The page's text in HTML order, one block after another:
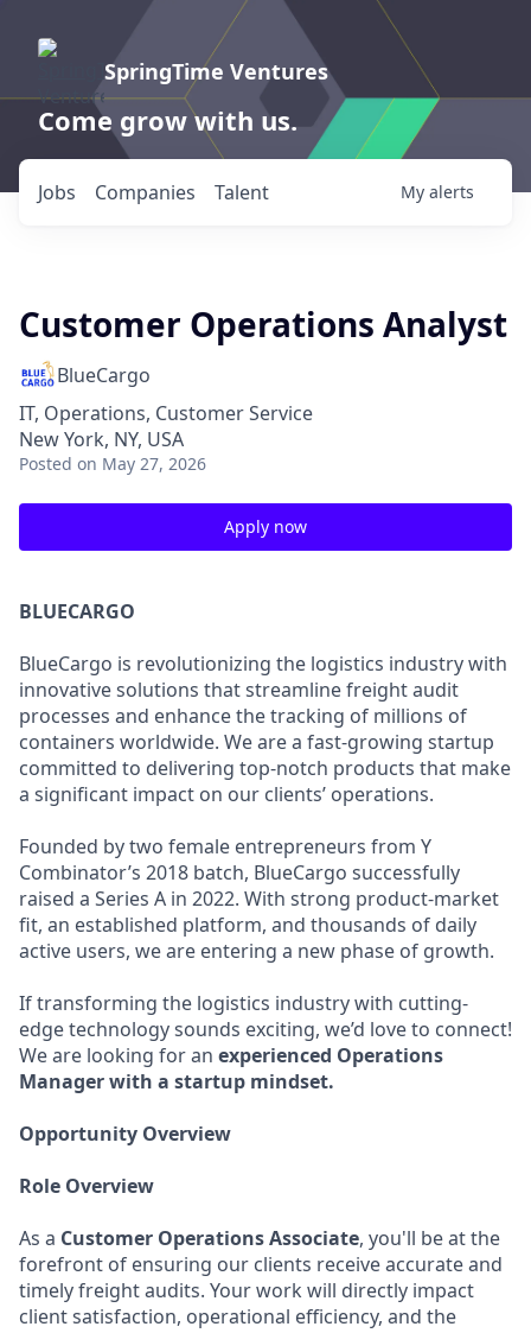
SpringTime Ventures
Come grow with us.
Jobs Companies Talent My alerts
Customer Operations Analyst
BlueCargo
IT, Operations, Customer Service
New York, NY, USA
Posted on May 27, 2026
Apply now
BLUECARGO
BlueCargo is revolutionizing the logistics industry with
innovative solutions that streamline freight audit
processes and enhance the tracking of millions of
containers worldwide. We are a fast-growing startup
committed to delivering top-notch products that make
a significant impact on our clients’ operations.
Founded by two female entrepreneurs from Y
Combinator’s 2018 batch, BlueCargo successfully
raised a Series A in 2022. With strong product-market
fit, an established platform, and thousands of daily
active users, we are entering a new phase of growth.
If transforming the logistics industry with cutting-
edge technology sounds exciting, we’d love to connect!
We are looking for an experienced Operations
Manager with a startup mindset.
Opportunity Overview
Role Overview
As a Customer Operations Associate, you'll be at the
forefront of ensuring our clients receive accurate and
timely freight audits. Your work will directly impact
client satisfaction, operational efficiency, and the